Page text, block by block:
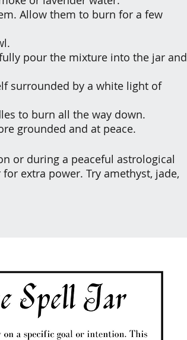
Allow them to burn for a few
pour the mixture into the jar and
surrounded by a white light of
to burn all the way down.
grounded and at peace.
or during a peaceful astrological
extra power. Try amethyst, jade,